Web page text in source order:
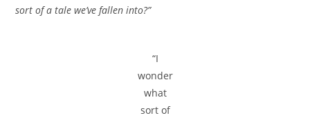
sort of a tale we’ve fallen into?”
“I
wonder
what
sort of